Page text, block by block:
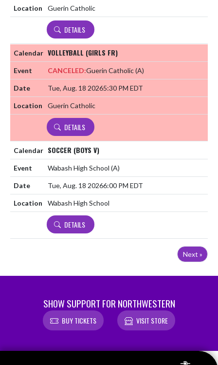
Guerin Catholic
DETAILS
VOLLEYBALL (GIRLS FR)
CANCELED:Guerin Catholic(A)
Tue, Aug. 18 20265:30 PM EDT
Guerin Catholic
DETAILS
SOCCER (BOYS V)
Wabash High School (A)
Tue, Aug. 18 20266:00 PM EDT
Wabash High School
DETAILS
Next »
SHOW SUPPORT FOR NORTHWESTERN
BUY TICKETS VISIT STORE